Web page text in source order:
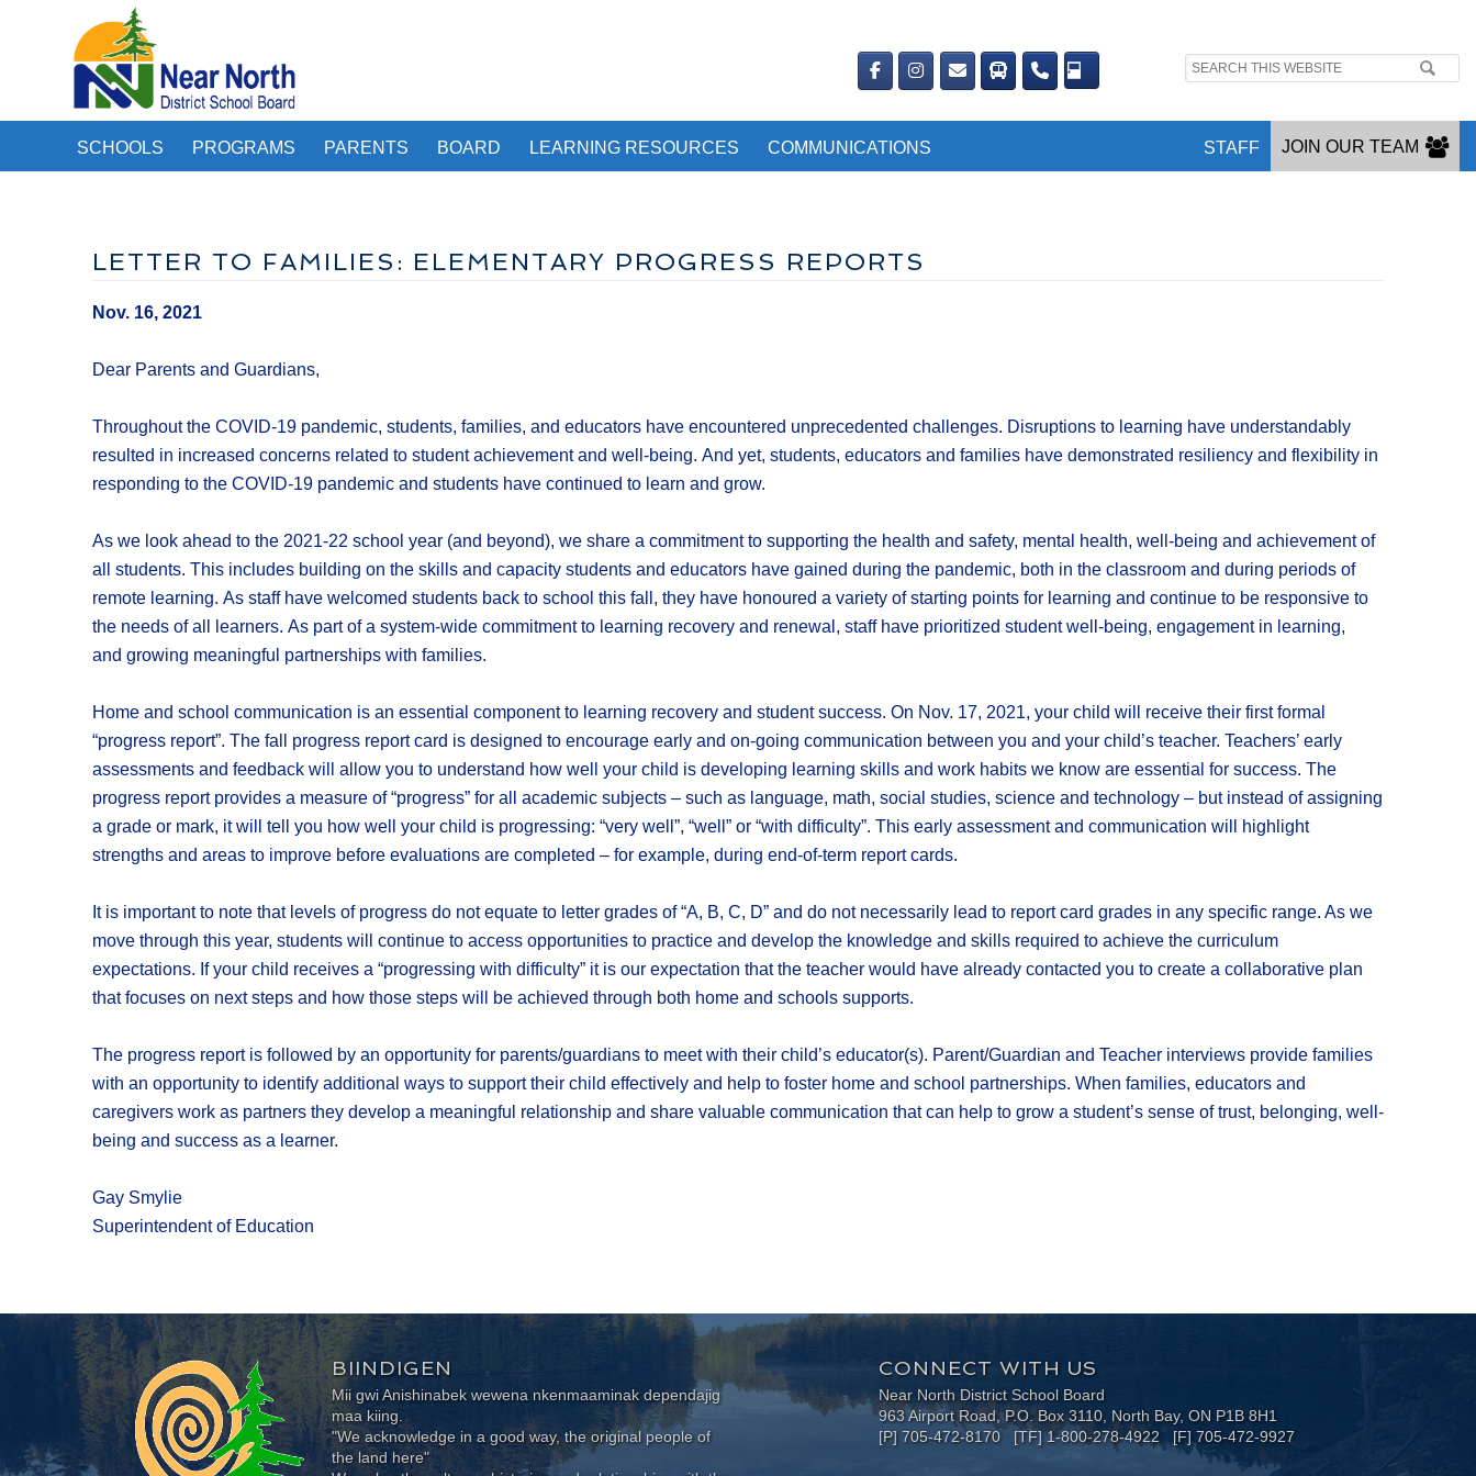
Search
SCHOOLS PROGRAMS PARENTS BOARD LEARNING RESOURCES COMMUNICATIONS JOIN OUR TEAM
STAFF
LETTER TO FAMILIES: ELEMENTARY PROGRESS REPORTS
Nov. 16, 2021
Dear Parents and Guardians,
Throughout the COVID-19 pandemic, students, families, and educators have encountered unprecedented challenges. Disruptions to learning have understandably
resulted in increased concerns related to student achievement and well-being. And yet, students, educators and families have demonstrated resiliency and flexibility in
responding to the COVID-19 pandemic and students have continued to learn and grow.
As we look ahead to the 2021-22 school year (and beyond), we share a commitment to supporting the health and safety, mental health, well-being and achievement of
all students. This includes building on the skills and capacity students and educators have gained during the pandemic, both in the classroom and during periods of
remote learning. As staff have welcomed students back to school this fall, they have honoured a variety of starting points for learning and continue to be responsive to
the needs of all learners. As part of a system-wide commitment to learning recovery and renewal, staff have prioritized student well-being, engagement in learning,
and growing meaningful partnerships with families.
Home and school communication is an essential component to learning recovery and student success. On Nov. 17, 2021, your child will receive their first formal
“progress report”. The fall progress report card is designed to encourage early and on-going communication between you and your child’s teacher. Teachers’ early
assessments and feedback will allow you to understand how well your child is developing learning skills and work habits we know are essential for success. The
progress report provides a measure of “progress” for all academic subjects – such as language, math, social studies, science and technology – but instead of assigning
a grade or mark, it will tell you how well your child is progressing: “very well”, “well” or “with difficulty”. This early assessment and communication will highlight
strengths and areas to improve before evaluations are completed – for example, during end-of-term report cards.
It is important to note that levels of progress do not equate to letter grades of “A, B, C, D” and do not necessarily lead to report card grades in any specific range. As we
move through this year, students will continue to access opportunities to practice and develop the knowledge and skills required to achieve the curriculum
expectations. If your child receives a “progressing with difficulty” it is our expectation that the teacher would have already contacted you to create a collaborative plan
that focuses on next steps and how those steps will be achieved through both home and schools supports.
The progress report is followed by an opportunity for parents/guardians to meet with their child’s educator(s). Parent/Guardian and Teacher interviews provide families
with an opportunity to identify additional ways to support their child effectively and help to foster home and school partnerships. When families, educators and
caregivers work as partners they develop a meaningful relationship and share valuable communication that can help to grow a student’s sense of trust, belonging, well-
being and success as a learner.
Gay Smylie
Superintendent of Education
BIINDIGEN
Mii gwi Anishinabek wewena nkenmaaminak dependajig
maa kiing.
"We acknowledge in a good way, the original people of
the land here"
CONNECT WITH US
Near North District School Board
963 Airport Road, P.O. Box 3110, North Bay, ON P1B 8H1
[P] 705-472-8170 [TF] 1-800-278-4922 [F] 705-472-9927